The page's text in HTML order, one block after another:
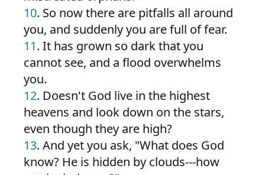
10. So now there are pitfalls all around
you, and suddenly you are full of fear.
11. It has grown so dark that you
cannot see, and a flood overwhelms
you.
12. Doesn't God live in the highest
heavens and look down on the stars,
even though they are high?
13. And yet you ask, "What does God
know? He is hidden by clouds---how